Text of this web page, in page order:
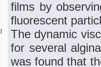
films by
fluorescent
The dynamic
for several
was found that